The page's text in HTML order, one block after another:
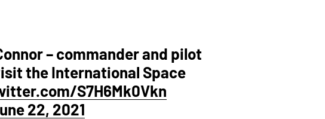
– commander and pilot
the International Space
S7H6Mk0Vkn
22, 2021